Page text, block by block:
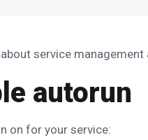
service
autorun
on for your service: